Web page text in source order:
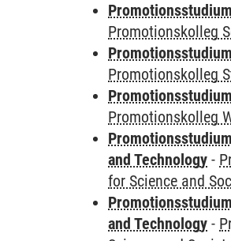
Promotionskolleg
Promotionskolleg
Promotionskolleg
and Technology -
for Science and
and Technology -